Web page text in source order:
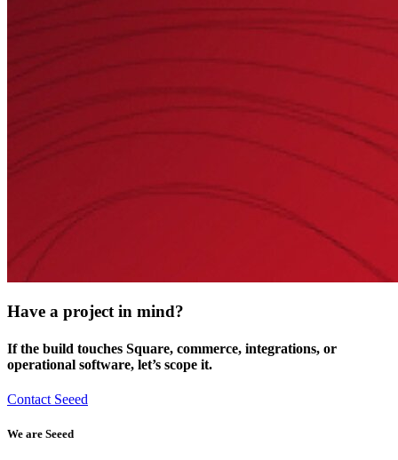
Have a project in mind?
If the build touches Square, commerce, integrations, or
operational software, let’s scope it.
Contact Seeed
We are Seeed